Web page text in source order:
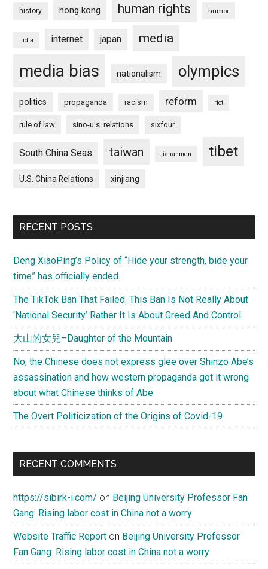
history hong kong human rights humor
india internet japan media
media bias nationalism olympics
politics propaganda racism reform riot
rule of law sino-u.s. relations sixfour
South China Seas taiwan tiananmen tibet
U.S. China Relations xinjiang
RECENT POSTS
Deng XiaoPing’s Policy of “Hide your strength, bide your
time” has officially ended.
The TikTok Ban That Failed. This Ban Is Not Really About
‘National Security’ Rather It Is About Greed And Control.
大山的女兒–Daughter of the Mountain
No, the Chinese does not express glee over Shinzo Abe’s
assassination and how western propaganda got it wrong
about what Chinese thinks of Abe
The Overt Politicization of the Origins of Covid-19
RECENT COMMENTS
https://sibirk-i.com/ on Beijing University Professor Fan
Gang: Rising labor cost in China not a worry
Website Traffic Report on Beijing University Professor
Fan Gang: Rising labor cost in China not a worry